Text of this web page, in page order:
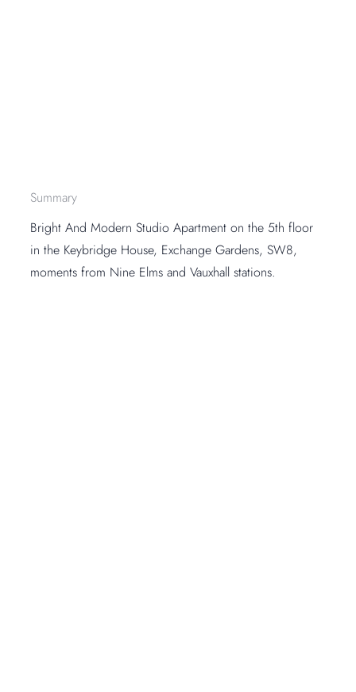
Summary
Bright And Modern Studio Apartment on the 5th floor
in the Keybridge House, Exchange Gardens, SW8,
moments from Nine Elms and Vauxhall stations.